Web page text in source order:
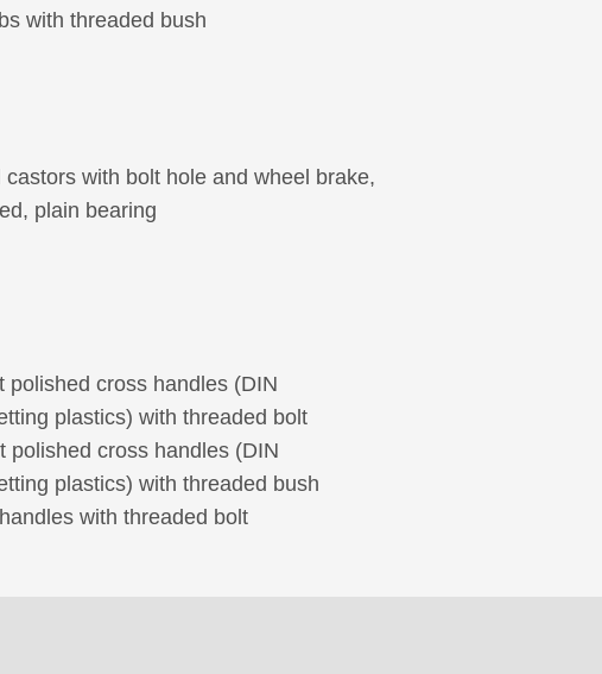
with threaded bush
castors with bolt hole and wheel brake,
plain bearing
polished cross handles (DIN
plastics) with threaded bolt
polished cross handles (DIN
plastics) with threaded bush
with threaded bolt